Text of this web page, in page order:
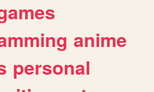
anime
personal